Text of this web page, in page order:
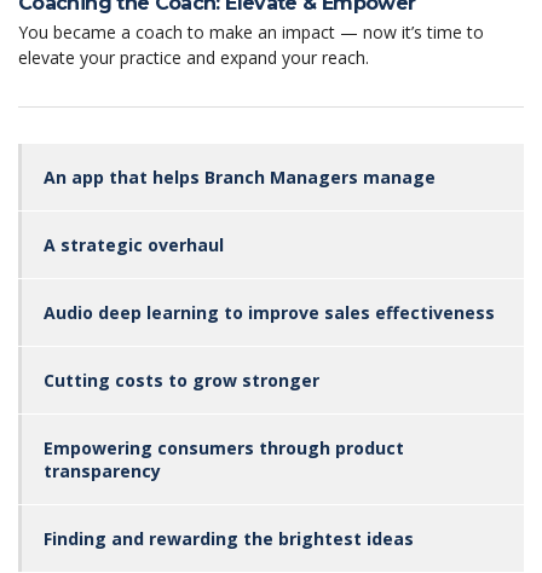
You became a coach to make an impact — now it’s time to
elevate your practice and expand your reach.
An app that helps Branch Managers manage
A strategic overhaul
Audio deep learning to improve sales effectiveness
Cutting costs to grow stronger
Empowering consumers through product
transparency
Finding and rewarding the brightest ideas